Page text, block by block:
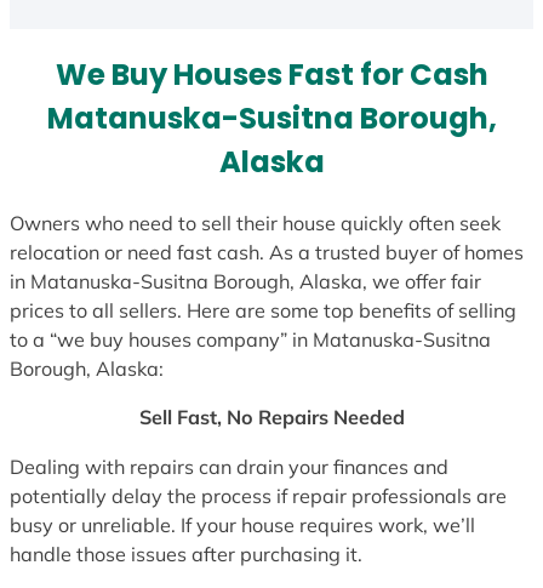
We Buy Houses Fast for Cash
Matanuska-Susitna Borough,
Alaska
Owners who need to sell their house quickly often seek
relocation or need fast cash. As a trusted buyer of homes
in Matanuska-Susitna Borough, Alaska, we offer fair
prices to all sellers. Here are some top benefits of selling
to a “we buy houses company” in Matanuska-Susitna
Borough, Alaska:
Sell Fast, No Repairs Needed
Dealing with repairs can drain your finances and
potentially delay the process if repair professionals are
busy or unreliable. If your house requires work, we’ll
handle those issues after purchasing it.